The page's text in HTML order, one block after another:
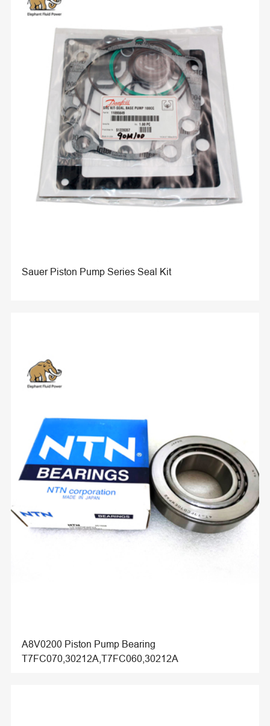
Sauer Piston Pump Series Seal Kit
A8V0200 Piston Pump Bearing
T7FC070,30212A,T7FC060,30212A